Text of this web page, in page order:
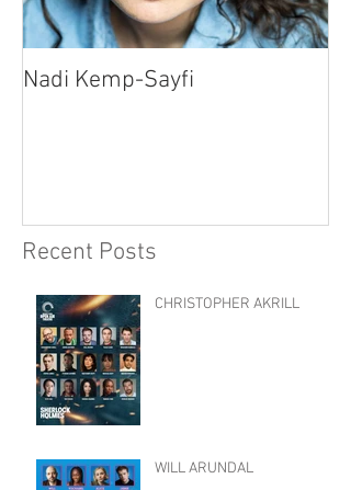
Nadi Kemp-Sayfi
Recent Posts
CHRISTOPHER AKRILL
WILL ARUNDAL